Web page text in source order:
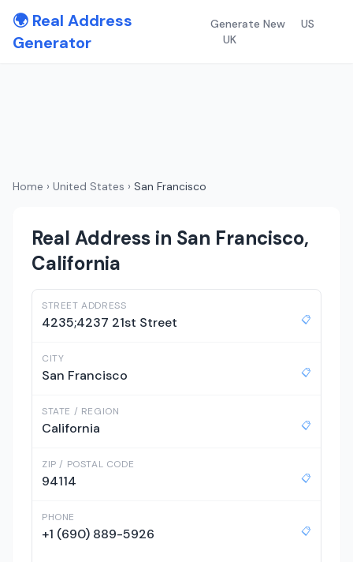
🌍 Real Address
Generator
Generate New
US
UK
Home › United States › San Francisco
Real Address in San Francisco,
California
STREET ADDRESS
4235;4237 21st Street 📋
CITY
San Francisco 📋
STATE / REGION
California 📋
ZIP / POSTAL CODE
94114 📋
PHONE
+1 (690) 889-5926 📋